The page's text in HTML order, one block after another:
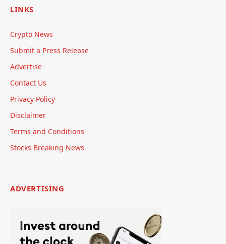
LINKS
Crypto News
Submit a Press Release
Advertise
Contact Us
Privacy Policy
Disclaimer
Terms and Conditions
Stocks Breaking News
ADVERTISING